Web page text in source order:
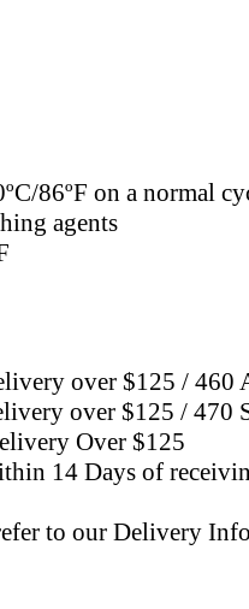
86ºF on a normal
agents
over $125 / 460
over $125 / 470
Over $125
14 Days of
to our Delivery